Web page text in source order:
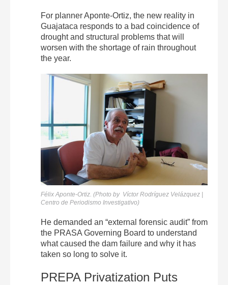
For planner Aponte-Ortiz, the new reality in
Guajataca responds to a bad coincidence of
drought and structural problems that will
worsen with the shortage of rain throughout
the year.
Félix Aponte-Ortiz. (Photo by Víctor Rodríguez Velázquez |
Centro de Periodismo Investigativo)
He demanded an “external forensic audit” from
the PRASA Governing Board to understand
what caused the dam failure and why it has
taken so long to solve it.
PREPA Privatization Puts